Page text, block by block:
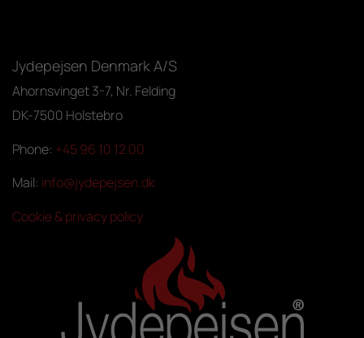
Jydepejsen Denmark A/S
Ahornsvinget 3-7, Nr. Felding
DK-7500 Holstebro
Phone: +45 96 10 12 00
Mail: info@jydepejsen.dk
Cookie & privacy policy